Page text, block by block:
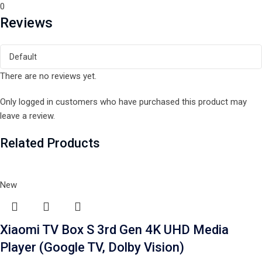
0
Reviews
There are no reviews yet.
Only logged in customers who have purchased this product may
leave a review.
Related Products
New
Xiaomi TV Box S 3rd Gen 4K UHD Media
Player (Google TV, Dolby Vision)